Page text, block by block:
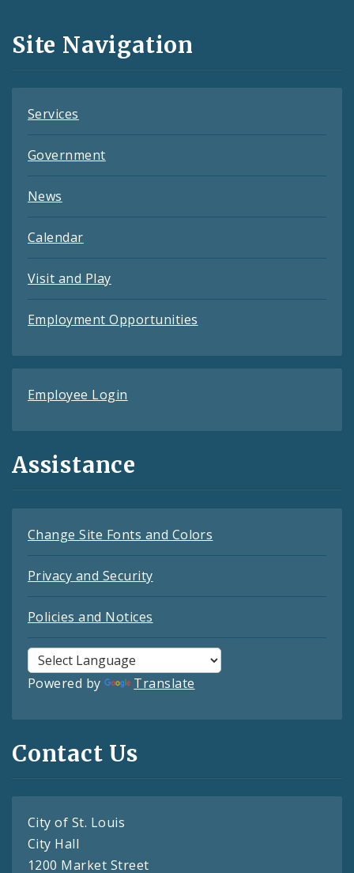
and
Feeds
Site Navigation
Services
Government
News
Calendar
Visit and Play
Employment Opportunities
Employee Login
Assistance
Change Site Fonts and Colors
Privacy and Security
Policies and Notices
Powered by Translate
Contact Us
City of St. Louis
City Hall
1200 Market Street